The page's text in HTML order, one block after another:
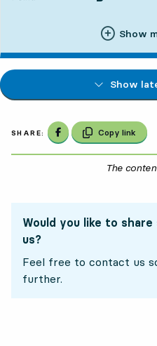
Show
Show
SHARE: Share on Facebook
Copy link
The
Would you like to
us?
Feel free to contact us
further.